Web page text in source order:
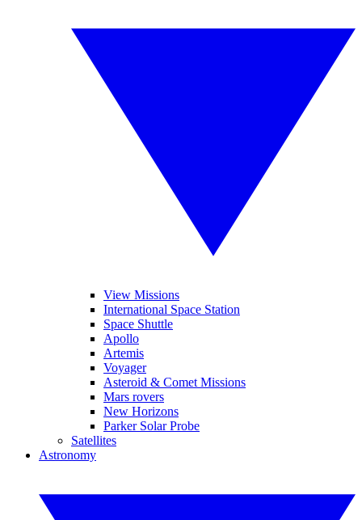
View Missions
International Space Station
Space Shuttle
Apollo
Artemis
Voyager
Asteroid & Comet Missions
Mars rovers
New Horizons
Parker Solar Probe
Satellites
Astronomy